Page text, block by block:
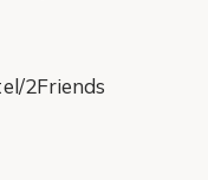
2Friends